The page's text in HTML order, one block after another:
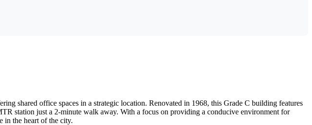
shared office spaces in a strategic location. Renovated in 1968, this Grade C building features
station just a 2-minute walk away. With a focus on providing a conducive environment for
in the heart of the city.